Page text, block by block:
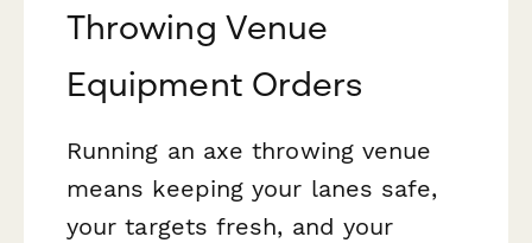
Throwing Venue
Equipment Orders
Running an axe throwing venue
means keeping your lanes safe,
your targets fresh, and your